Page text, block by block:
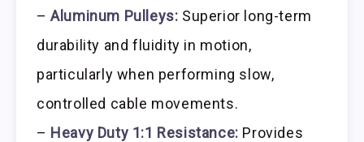
–Aluminum Pulleys: Superior long-term
durability and fluidity in motion,
particularly when performing slow,
controlled cable movements.
– Heavy Duty 1:1 Resistance: Provides